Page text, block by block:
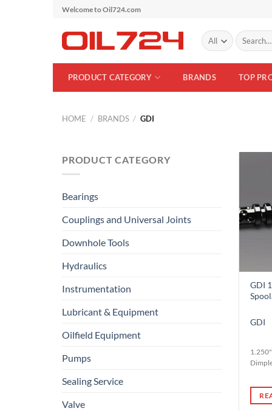
Skip
content
Welcome to Oil724.com
Search
for:
PRODUCT CATEGORY BRANDS TOP
HOME / BRANDS / GDI
PRODUCT CATEGORY
Bearings
Couplings and Universal Joints
Downhole Tools
Hydraulics
Instrumentation
Lubricant & Equipment
Oilfield Equipment
Pumps
Sealing Service
Valve
GDI
GDI